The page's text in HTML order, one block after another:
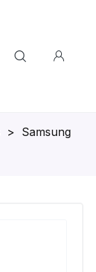
> Samsung